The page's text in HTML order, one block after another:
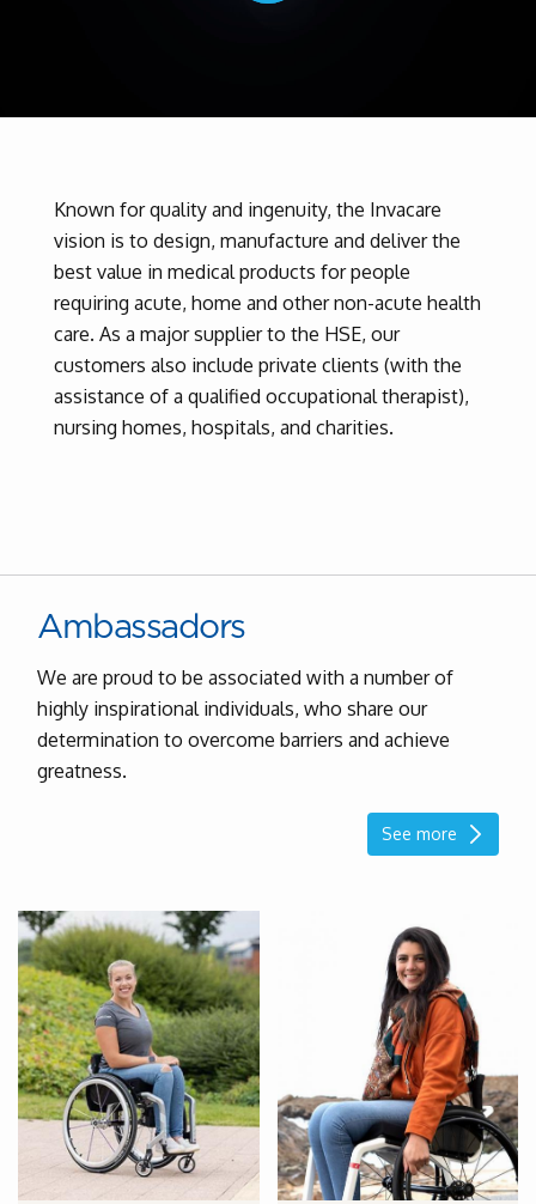
Known for quality and ingenuity, the Invacare
vision is to design, manufacture and deliver the
best value in medical products for people
requiring acute, home and other non-acute health
care. As a major supplier to the HSE, our
customers also include private clients (with the
assistance of a qualified occupational therapist),
nursing homes, hospitals, and charities.
Ambassadors
We are proud to be associated with a number of
highly inspirational individuals, who share our
determination to overcome barriers and achieve
greatness.
See more